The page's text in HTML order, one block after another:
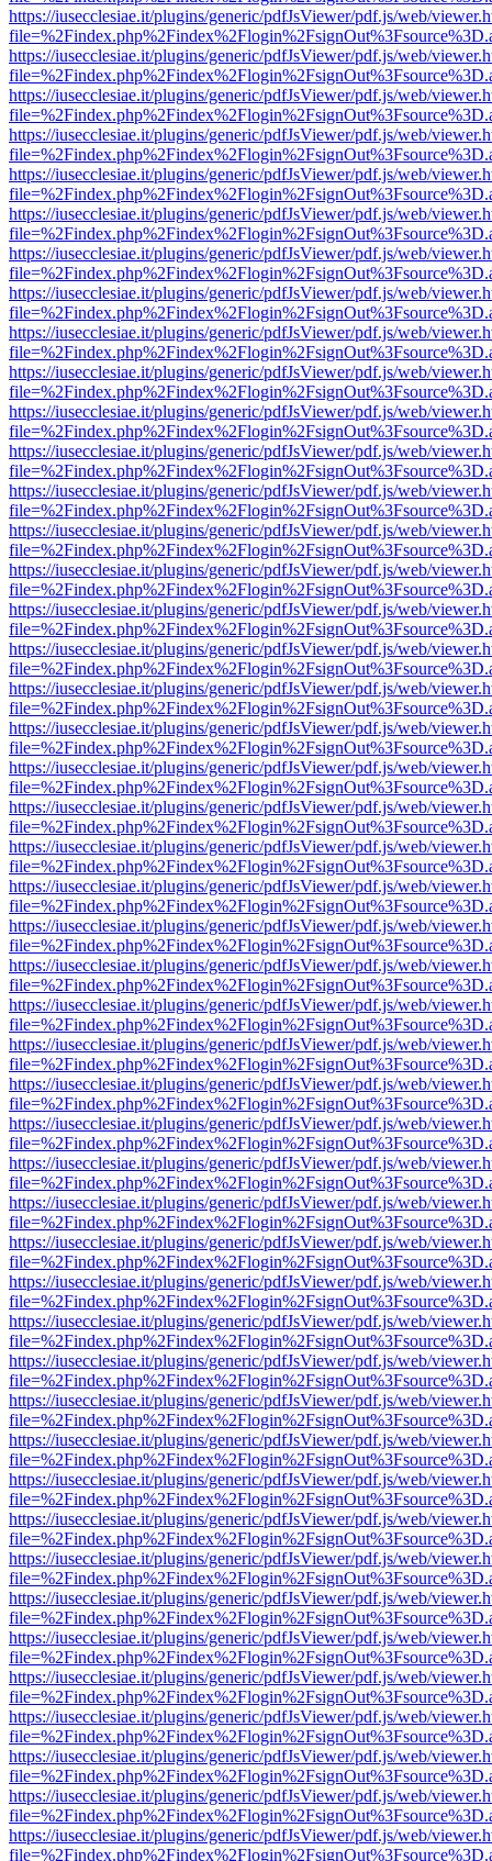
https://iusecclesiae.it/plugins/generic/pdfJsViewer/pdf.js/web/
https://iusecclesiae.it/plugins/generic/pdfJsViewer/pdf.js/web/
https://iusecclesiae.it/plugins/generic/pdfJsViewer/pdf.js/web/
https://iusecclesiae.it/plugins/generic/pdfJsViewer/pdf.js/web/
https://iusecclesiae.it/plugins/generic/pdfJsViewer/pdf.js/web/
https://iusecclesiae.it/plugins/generic/pdfJsViewer/pdf.js/web/
https://iusecclesiae.it/plugins/generic/pdfJsViewer/pdf.js/web/
https://iusecclesiae.it/plugins/generic/pdfJsViewer/pdf.js/web/
https://iusecclesiae.it/plugins/generic/pdfJsViewer/pdf.js/web/
https://iusecclesiae.it/plugins/generic/pdfJsViewer/pdf.js/web/
https://iusecclesiae.it/plugins/generic/pdfJsViewer/pdf.js/web/
https://iusecclesiae.it/plugins/generic/pdfJsViewer/pdf.js/web/
https://iusecclesiae.it/plugins/generic/pdfJsViewer/pdf.js/web/
https://iusecclesiae.it/plugins/generic/pdfJsViewer/pdf.js/web/
https://iusecclesiae.it/plugins/generic/pdfJsViewer/pdf.js/web/
https://iusecclesiae.it/plugins/generic/pdfJsViewer/pdf.js/web/
https://iusecclesiae.it/plugins/generic/pdfJsViewer/pdf.js/web/
https://iusecclesiae.it/plugins/generic/pdfJsViewer/pdf.js/web/
https://iusecclesiae.it/plugins/generic/pdfJsViewer/pdf.js/web/
https://iusecclesiae.it/plugins/generic/pdfJsViewer/pdf.js/web/
https://iusecclesiae.it/plugins/generic/pdfJsViewer/pdf.js/web/
https://iusecclesiae.it/plugins/generic/pdfJsViewer/pdf.js/web/
https://iusecclesiae.it/plugins/generic/pdfJsViewer/pdf.js/web/
https://iusecclesiae.it/plugins/generic/pdfJsViewer/pdf.js/web/
https://iusecclesiae.it/plugins/generic/pdfJsViewer/pdf.js/web/
https://iusecclesiae.it/plugins/generic/pdfJsViewer/pdf.js/web/
https://iusecclesiae.it/plugins/generic/pdfJsViewer/pdf.js/web/
https://iusecclesiae.it/plugins/generic/pdfJsViewer/pdf.js/web/
https://iusecclesiae.it/plugins/generic/pdfJsViewer/pdf.js/web/
https://iusecclesiae.it/plugins/generic/pdfJsViewer/pdf.js/web/
https://iusecclesiae.it/plugins/generic/pdfJsViewer/pdf.js/web/
https://iusecclesiae.it/plugins/generic/pdfJsViewer/pdf.js/web/
https://iusecclesiae.it/plugins/generic/pdfJsViewer/pdf.js/web/
https://iusecclesiae.it/plugins/generic/pdfJsViewer/pdf.js/web/
https://iusecclesiae.it/plugins/generic/pdfJsViewer/pdf.js/web/
https://iusecclesiae.it/plugins/generic/pdfJsViewer/pdf.js/web/
https://iusecclesiae.it/plugins/generic/pdfJsViewer/pdf.js/web/
https://iusecclesiae.it/plugins/generic/pdfJsViewer/pdf.js/web/
https://iusecclesiae.it/plugins/generic/pdfJsViewer/pdf.js/web/
https://iusecclesiae.it/plugins/generic/pdfJsViewer/pdf.js/web/
https://iusecclesiae.it/plugins/generic/pdfJsViewer/pdf.js/web/
https://iusecclesiae.it/plugins/generic/pdfJsViewer/pdf.js/web/
https://iusecclesiae.it/plugins/generic/pdfJsViewer/pdf.js/web/
https://iusecclesiae.it/plugins/generic/pdfJsViewer/pdf.js/web/
https://iusecclesiae.it/plugins/generic/pdfJsViewer/pdf.js/web/
https://iusecclesiae.it/plugins/generic/pdfJsViewer/pdf.js/web/
https://iusecclesiae.it/plugins/generic/pdfJsViewer/pdf.js/web/